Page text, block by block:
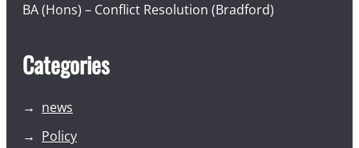
BA (Hons) – Conflict Resolution (Bradford)
Categories
news
Policy